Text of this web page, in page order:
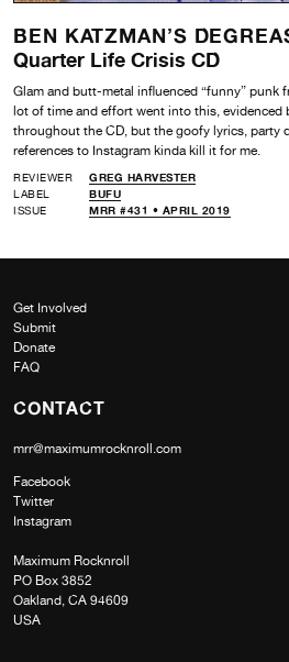
BEN KATZMAN’S
Quarter Life Crisis CD
Glam and butt-metal influenced “funny” punk
lot of time and effort went into this, evidenced
throughout the CD, but the goofy lyrics, party
references to Instagram kinda kill it for me.
REVIEWER
GREG HARVESTER
LABEL
BUFU
ISSUE
MRR #431 • APRIL 2019
Get Involved
Submit
Donate
FAQ
CONTACT
mrr@maximumrocknroll.com
Facebook
Twitter
Instagram
Maximum Rocknroll
PO Box 3852
Oakland, CA 94609
USA